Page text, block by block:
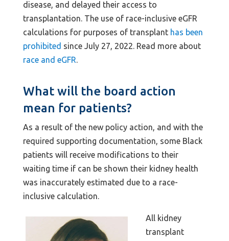
disease, and delayed their access to
transplantation. The use of race-inclusive eGFR
calculations for purposes of transplant has been
prohibited since July 27, 2022. Read more about
race and eGFR
What will the board action
mean for patients?
As a result of the new policy action, and with the
required supporting documentation, some Black
patients will receive modifications to their
waiting time if can be shown their kidney health
was inaccurately estimated due to a race-
inclusive calculation.
All kidney
transplant